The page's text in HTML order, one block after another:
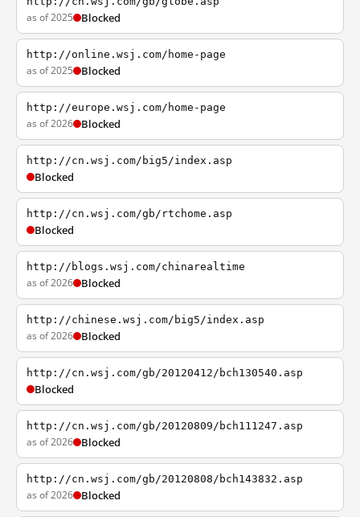
as of 2025 Blocked
http://online.wsj.com/home-page
as of 2025 Blocked
http://europe.wsj.com/home-page
as of 2026 Blocked
http://cn.wsj.com/big5/index.asp
Blocked
http://cn.wsj.com/gb/rtchome.asp
Blocked
http://blogs.wsj.com/chinarealtime
as of 2026 Blocked
http://chinese.wsj.com/big5/index.asp
as of 2026 Blocked
http://cn.wsj.com/gb/20120412/bch130540.asp
Blocked
http://cn.wsj.com/gb/20120809/bch111247.asp
as of 2026 Blocked
http://cn.wsj.com/gb/20120808/bch143832.asp
as of 2026 Blocked